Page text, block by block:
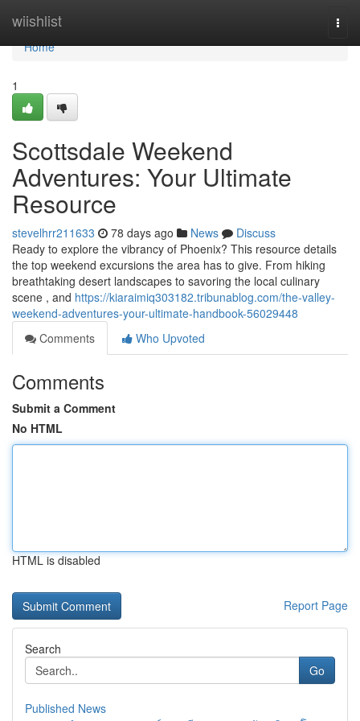
wiishlist
Home
Home
1
Scottsdale Weekend
Adventures: Your Ultimate
Resource
stevelhrr211633 78 days ago News
Discuss
Ready to explore the vibrancy of Phoenix? This resource details
the top weekend excursions the area has to give. From hiking
breathtaking desert landscapes to savoring the local culinary
scene , and https://kiaraimiq303182.tribunablog.com/the-valley-
weekend-adventures-your-ultimate-handbook-56029448
Comments
Who Upvoted
Comments
Submit a Comment
No HTML
HTML is disabled
Report Page
Search
Go
Published News